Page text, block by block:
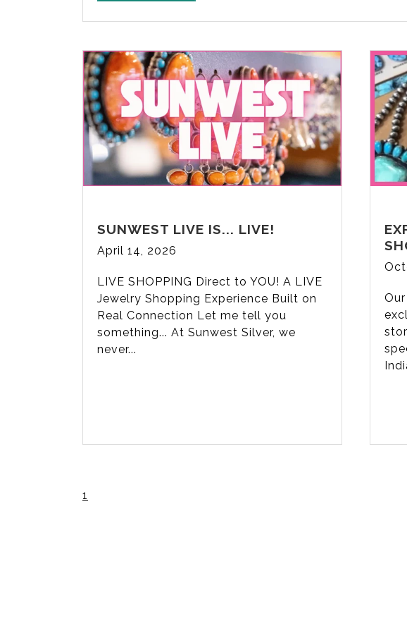
SUNWEST LIVE IS... LIVE!
April 14, 2026
LIVE SHOPPING Direct to YOU! A LIVE
Jewelry Shopping Experience Built on
Real Connection Let me tell you
something... At Sunwest Silver, we
never...
1